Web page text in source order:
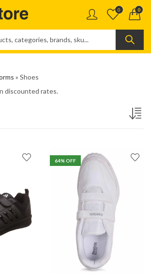
0 0
» Shoes
discounted rates.
64% OFF